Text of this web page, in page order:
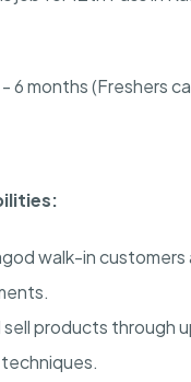
6 months (Freshers
walk-in
products through